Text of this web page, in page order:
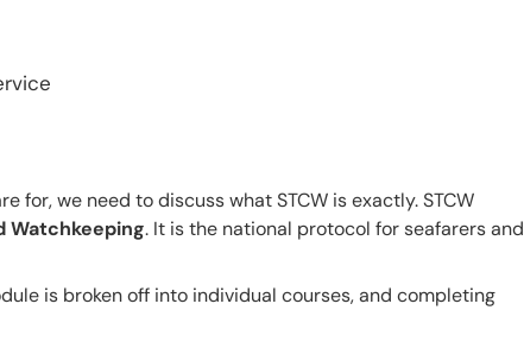
for, we need to discuss what STCW is exactly. STCW
Watchkeeping. It is the national protocol for seafarers and
is broken off into individual courses, and completing